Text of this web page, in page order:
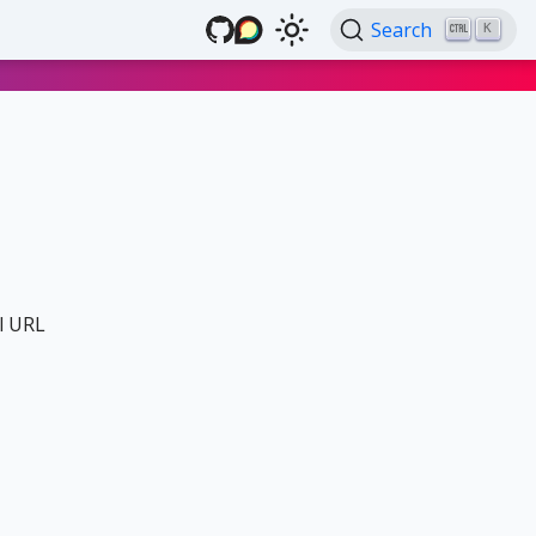
Search K